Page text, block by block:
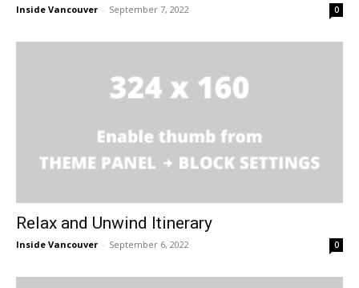
Inside Vancouver - September 7, 2022 0
Relax and Unwind Itinerary
Inside Vancouver - September 6, 2022 0